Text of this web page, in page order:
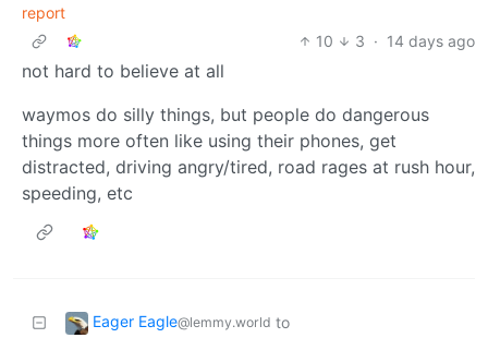
report
10
3 · 14 days ago
not hard to believe at all
waymos do silly things, but people do dangerous
things more often like using their phones, get
distracted, driving angry/tired, road rages at rush hour,
speeding, etc
Eager Eagle@lemmy.world to